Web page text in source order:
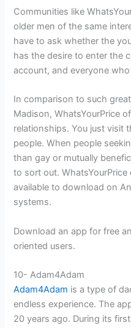
Communities like
older men of the same
have to ask whether the
has the desire to enter the
account, and everyone
In comparison to such
Madison, WhatsYourPrice
relationships. You just visit
people. When people
than gay or mutually
to sort out.
available to download on
systems.
Download an app for free
oriented users.
10- Adam4Adam
Adam4Adam is a type of
endless experience. The
20 years ago. During its